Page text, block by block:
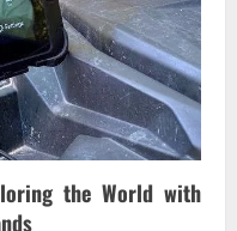
the World with